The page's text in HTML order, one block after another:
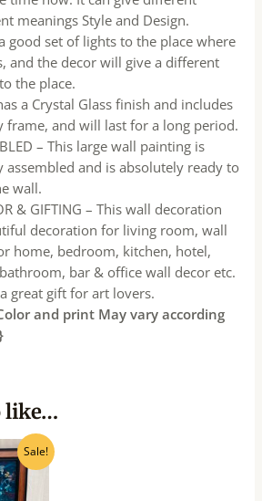
meanings Style and Design.
good set of lights to the place where
and the decor will give a different
the place.
a Crystal Glass finish and includes
frame, and will last for a long period.
– This large wall painting is
assembled and is absolutely ready to
wall.
& GIFTING – This wall decoration
decoration for living room, wall
home, bedroom, kitchen, hotel,
bar & office wall decor etc.
great gift for art lovers.
and print May vary according
like…
Sale!
Current
price
is:
₹1,035.00.